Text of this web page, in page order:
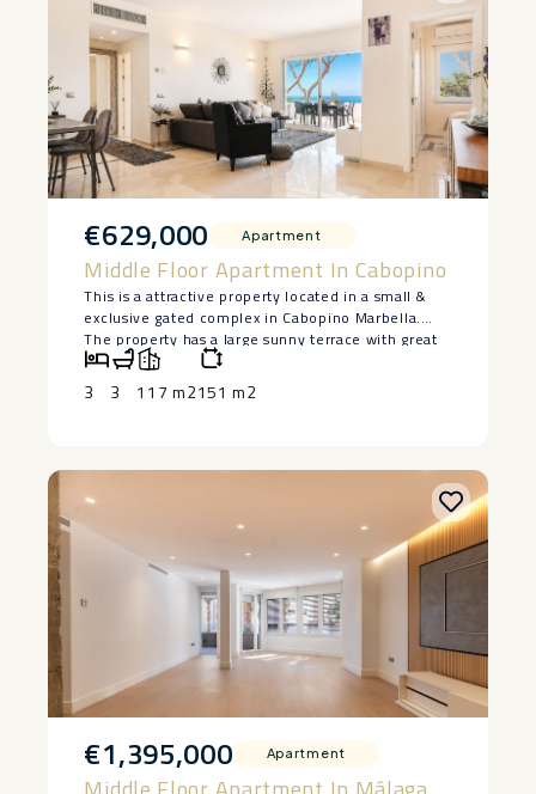
€629,000 Apartment
Middle Floor Apartment In Cabopino
This is a attractive property located in a small &
exclusive gated complex in Cabopino Marbella.
The property has a large sunny terrace with great
sea views. The owner has very tastefully updated
the property with a new kitchen and three new
modern bathrooms and lots of other features like
bedroom property with an oversized living area
incorporated and extra bedroom and bathroom.
The bathrooms have been renovated with high
quality products to an high standard and the
kitchen also has a high ‌quality ‌siltstone ‌worktop,
‌the ‌utility area ‌has been glassed. ‌The ‌complex is
‌just ‌two minutes drive the ‌the ‌beach or port (14
‌minutes ‌walk) ‌We ‌strongly ‌recommend ‌a ‌visit.
3 3 117 m2151 m2
€1,395,000 Apartment